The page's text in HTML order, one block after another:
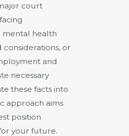
court
mental health
or
and
necessary
these facts into
approach aims
position
your future.